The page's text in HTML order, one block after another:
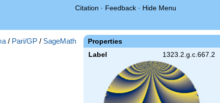
Citation · Feedback · Hide Menu
Properties
Label 1323.2.g.c.667.2
/ Pari/GP / SageMath